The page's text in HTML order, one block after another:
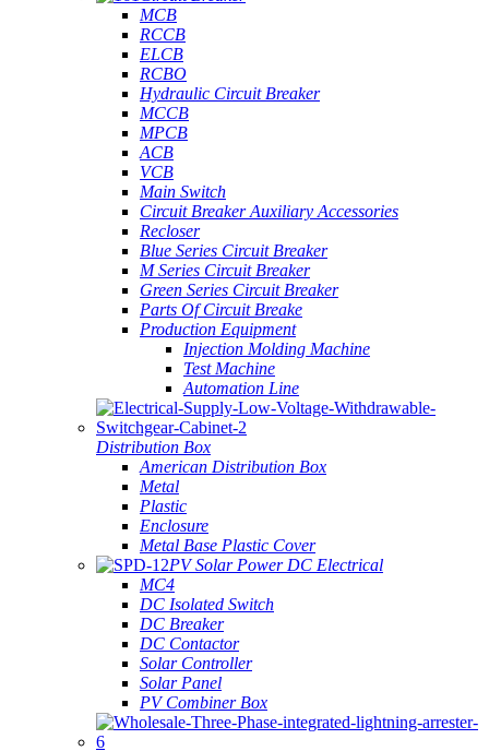
MCB
RCCB
ELCB
RCBO
Hydraulic Circuit Breaker
MCCB
MPCB
ACB
VCB
Main Switch
Circuit Breaker Auxiliary Accessories
Recloser
Blue Series Circuit Breaker
M Series Circuit Breaker
Green Series Circuit Breaker
Parts Of Circuit Breake
Production Equipment
Injection Molding Machine
Test Machine
Automation Line
Distribution Box
American Distribution Box
Metal
Plastic
Enclosure
Metal Base Plastic Cover
PV Solar Power DC Electrical
MC4
DC Isolated Switch
DC Breaker
DC Contactor
Solar Controller
Solar Panel
PV Combiner Box